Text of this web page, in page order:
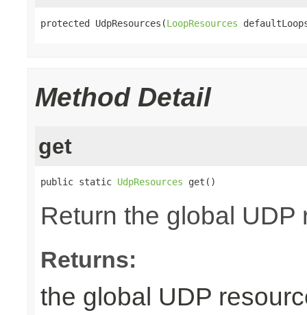
protected UdpResources(LoopResources
Method Detail
get
public static UdpResources get()
Return the global
Returns:
the global UDP